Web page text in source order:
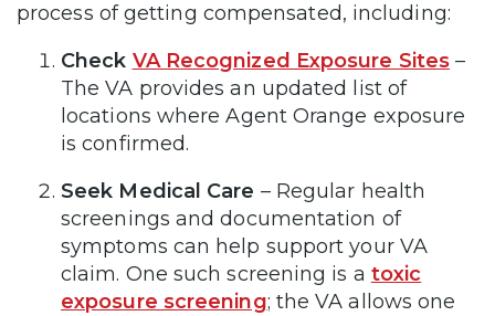
process of getting compensated, including:
Check VA Recognized Exposure Sites –
The VA provides an updated list of
locations where Agent Orange exposure
is confirmed.
Seek Medical Care – Regular health
screenings and documentation of
symptoms can help support your VA
claim. One such screening is a toxic
exposure screening; the VA allows one